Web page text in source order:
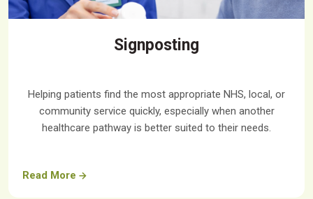
Signposting
Helping patients find the most appropriate NHS, local, or
community service quickly, especially when another
healthcare pathway is better suited to their needs.
Read More